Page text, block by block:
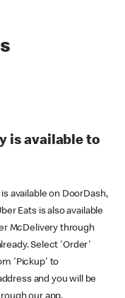
is available to
available on DoorDash,
Eats is also available
McDelivery through
Select 'Order'
'Pickup' to
and you will be